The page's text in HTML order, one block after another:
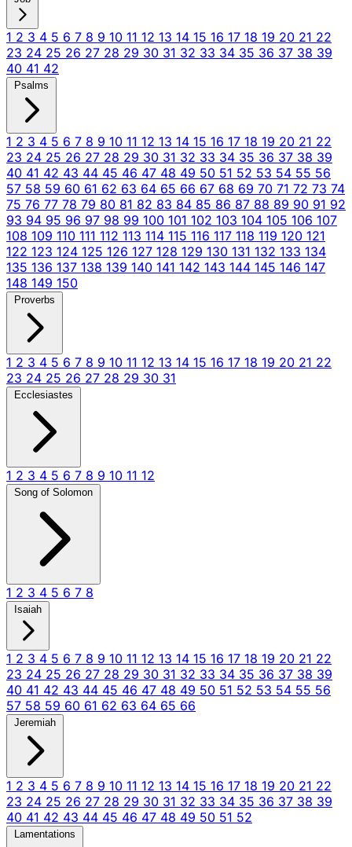
1 2 3 4 5 6 7 8 9 10 11 12 13 14 15 16 17 18 19 20 21 22
23 24 25 26 27 28 29 30 31 32 33 34 35 36 37 38 39
40 41 42
Psalms
1 2 3 4 5 6 7 8 9 10 11 12 13 14 15 16 17 18 19 20 21 22
23 24 25 26 27 28 29 30 31 32 33 34 35 36 37 38 39
40 41 42 43 44 45 46 47 48 49 50 51 52 53 54 55 56
57 58 59 60 61 62 63 64 65 66 67 68 69 70 71 72 73 74
75 76 77 78 79 80 81 82 83 84 85 86 87 88 89 90 91 92
93 94 95 96 97 98 99 100 101 102 103 104 105 106 107
108 109 110 111 112 113 114 115 116 117 118 119 120 121
122 123 124 125 126 127 128 129 130 131 132 133 134
135 136 137 138 139 140 141 142 143 144 145 146 147
148 149 150
Proverbs
1 2 3 4 5 6 7 8 9 10 11 12 13 14 15 16 17 18 19 20 21 22
23 24 25 26 27 28 29 30 31
Ecclesiastes
1 2 3 4 5 6 7 8 9 10 11 12
Song of Solomon
1 2 3 4 5 6 7 8
Isaiah
1 2 3 4 5 6 7 8 9 10 11 12 13 14 15 16 17 18 19 20 21 22
23 24 25 26 27 28 29 30 31 32 33 34 35 36 37 38 39
40 41 42 43 44 45 46 47 48 49 50 51 52 53 54 55 56
57 58 59 60 61 62 63 64 65 66
Jeremiah
1 2 3 4 5 6 7 8 9 10 11 12 13 14 15 16 17 18 19 20 21 22
23 24 25 26 27 28 29 30 31 32 33 34 35 36 37 38 39
40 41 42 43 44 45 46 47 48 49 50 51 52
Lamentations